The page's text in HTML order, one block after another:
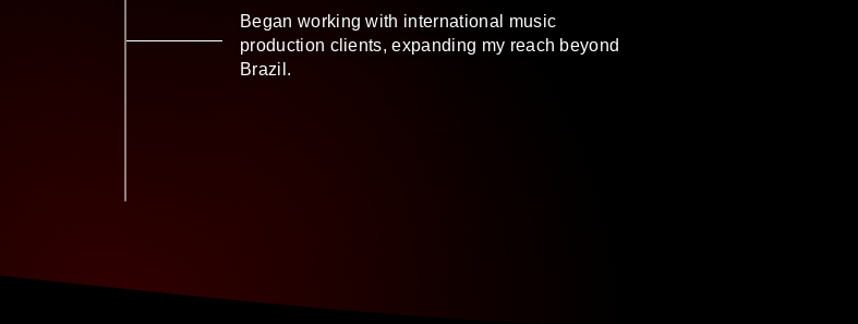
Began working with international music
production clients, expanding my reach beyond
Brazil.